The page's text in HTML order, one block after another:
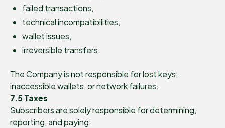
failed transactions,
technical incompatibilities,
wallet issues,
irreversible transfers.
The Company is not responsible for lost keys,
inaccessible wallets, or network failures.
7.5 Taxes
Subscribers are solely responsible for determining,
reporting, and paying: